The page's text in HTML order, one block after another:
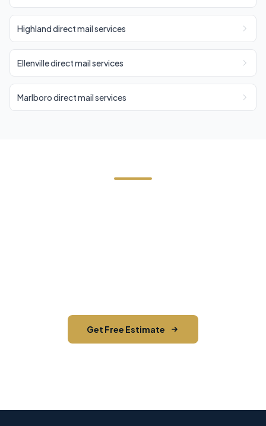
Highland direct mail services
Ellenville direct mail services
Marlboro direct mail services
Get Free Estimate